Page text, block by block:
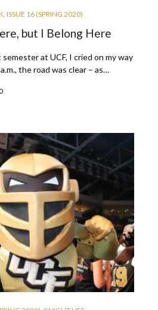
ISSUE 16 (SPRING 2020)
but I Belong Here
semester at UCF, I cried on my way
the road was clear – as…